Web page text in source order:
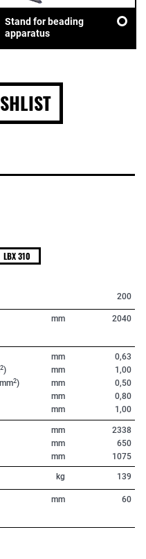
Stand for beading
apparatus
LBX 310
200
mm 2040
2)
2)
mm
mm
mm
mm
mm
0,63
1,00
0,50
0,80
1,00
mm
mm
mm
2338
650
1075
kg 139
mm 60